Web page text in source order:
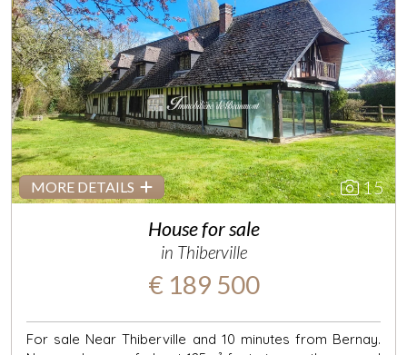
Previous Next
MORE DETAILS 15
House for sale
in Thiberville
€ 189 500
For sale Near Thiberville and 10 minutes from Bernay.